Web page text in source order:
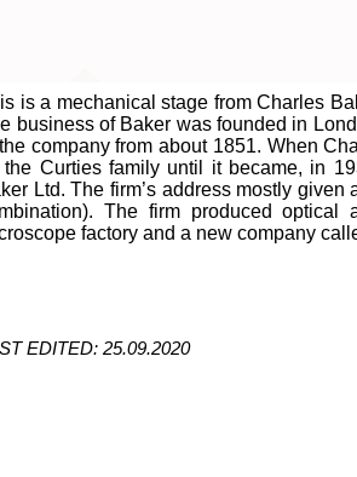
is a mechanical stage from Charles
business of Baker was founded in
company from about 1851. When
the Curties family until it became, in
Ltd. The firm’s address mostly
The firm produced
factory and a new company
EDITED: 25.09.2020